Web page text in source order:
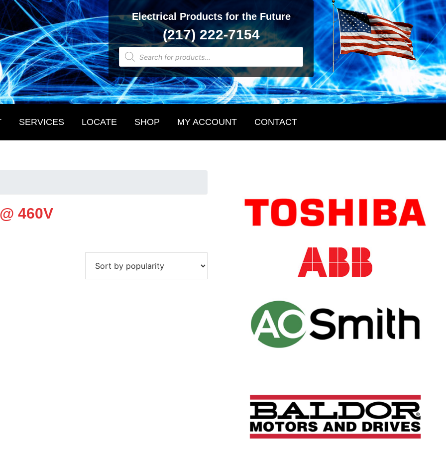
Electrical Products for the Future
(217) 222-7154
Products
search
SERVICES LOCATE SHOP MY ACCOUNT CONTACT
460V
Sidebar